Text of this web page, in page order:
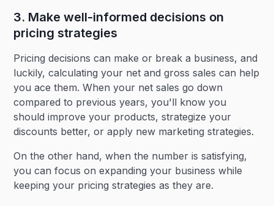
3. Make well-informed decisions on
pricing strategies
Pricing decisions can make or break a business, and
luckily, calculating your net and gross sales can help
you ace them. When your net sales go down
compared to previous years, you'll know you
should improve your products, strategize your
discounts better, or apply new marketing strategies.
On the other hand, when the number is satisfying,
you can focus on expanding your business while
keeping your pricing strategies as they are.